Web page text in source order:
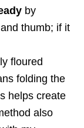
by
thumb; if it
floured
folding the
helps create
also